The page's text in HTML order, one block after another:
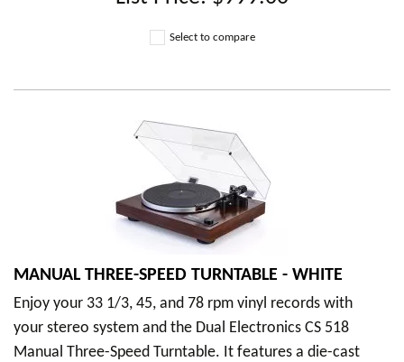
Select to compare
MANUAL THREE-SPEED TURNTABLE - WHITE
Enjoy your 33 1/3, 45, and 78 rpm vinyl records with
your stereo system and the Dual Electronics CS 518
Manual Three-Speed Turntable. It features a die-cast